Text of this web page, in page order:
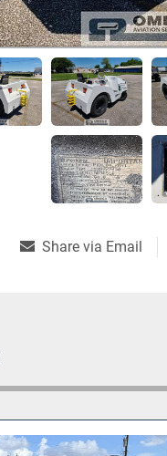
Share via Email